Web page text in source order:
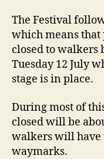
The Festival
which means
closed to walkers
Tuesday 12 July
stage is in place.
During most of
closed will be
walkers will
waymarks.